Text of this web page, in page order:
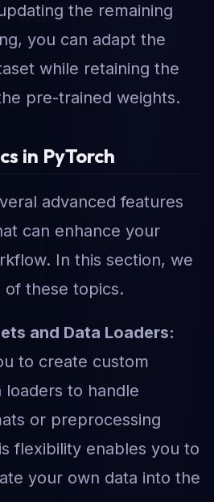
the remaining
you can adapt the
while retaining the
pre-trained weights.
in PyTorch
advanced features
can enhance your
In this section, we
these topics.
and Data Loaders:
to create custom
loaders to handle
or preprocessing
flexibility enables you to
your own data into the